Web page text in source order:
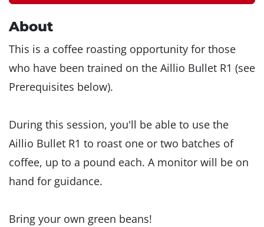
About
This is a coffee roasting opportunity for those
who have been trained on the Aillio Bullet R1 (see
Prerequisites below).
During this session, you'll be able to use the
Aillio Bullet R1 to roast one or two batches of
coffee, up to a pound each. A monitor will be on
hand for guidance.
Bring your own green beans!